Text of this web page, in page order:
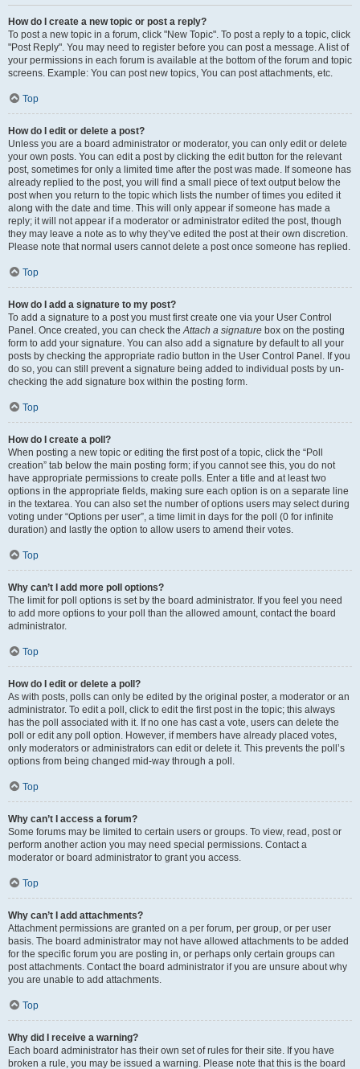
How do I create a new topic or post a reply?
To post a new topic in a forum, click "New Topic". To post a reply to a topic, click
"Post Reply". You may need to register before you can post a message. A list of
your permissions in each forum is available at the bottom of the forum and topic
screens. Example: You can post new topics, You can post attachments, etc.
Top
How do I edit or delete a post?
Unless you are a board administrator or moderator, you can only edit or delete
your own posts. You can edit a post by clicking the edit button for the relevant
post, sometimes for only a limited time after the post was made. If someone has
already replied to the post, you will find a small piece of text output below the
post when you return to the topic which lists the number of times you edited it
along with the date and time. This will only appear if someone has made a
reply; it will not appear if a moderator or administrator edited the post, though
they may leave a note as to why they’ve edited the post at their own discretion.
Please note that normal users cannot delete a post once someone has replied.
Top
How do I add a signature to my post?
To add a signature to a post you must first create one via your User Control
Panel. Once created, you can check theAttach a signature box on the posting
form to add your signature. You can also add a signature by default to all your
posts by checking the appropriate radio button in the User Control Panel. If you
do so, you can still prevent a signature being added to individual posts by un-
checking the add signature box within the posting form.
Top
How do I create a poll?
When posting a new topic or editing the first post of a topic, click the “Poll
creation” tab below the main posting form; if you cannot see this, you do not
have appropriate permissions to create polls. Enter a title and at least two
options in the appropriate fields, making sure each option is on a separate line
in the textarea. You can also set the number of options users may select during
voting under “Options per user”, a time limit in days for the poll (0 for infinite
duration) and lastly the option to allow users to amend their votes.
Top
Why can’t I add more poll options?
The limit for poll options is set by the board administrator. If you feel you need
to add more options to your poll than the allowed amount, contact the board
administrator.
Top
How do I edit or delete a poll?
As with posts, polls can only be edited by the original poster, a moderator or an
administrator. To edit a poll, click to edit the first post in the topic; this always
has the poll associated with it. If no one has cast a vote, users can delete the
poll or edit any poll option. However, if members have already placed votes,
only moderators or administrators can edit or delete it. This prevents the poll’s
options from being changed mid-way through a poll.
Top
Why can’t I access a forum?
Some forums may be limited to certain users or groups. To view, read, post or
perform another action you may need special permissions. Contact a
moderator or board administrator to grant you access.
Top
Why can’t I add attachments?
Attachment permissions are granted on a per forum, per group, or per user
basis. The board administrator may not have allowed attachments to be added
for the specific forum you are posting in, or perhaps only certain groups can
post attachments. Contact the board administrator if you are unsure about why
you are unable to add attachments.
Top
Why did I receive a warning?
Each board administrator has their own set of rules for their site. If you have
broken a rule, you may be issued a warning. Please note that this is the board